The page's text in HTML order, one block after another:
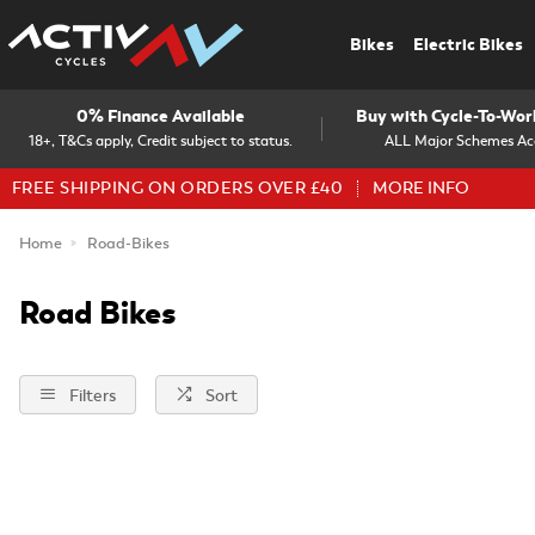
Bikes Electric Bikes
18+, T&Cs apply, Credit subject to status.
0% Finance Available
ALL Major Schemes
Buy with Cycle-To-
FREE SHIPPING ON ORDERS OVER £40 MORE INFO
Home Road-Bikes
Road Bikes
Filters Sort